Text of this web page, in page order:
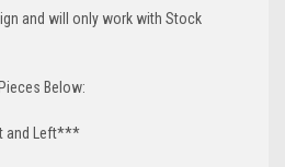
and will only work with Stock
Below:
and Left***